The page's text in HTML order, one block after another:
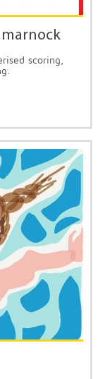
scoring,